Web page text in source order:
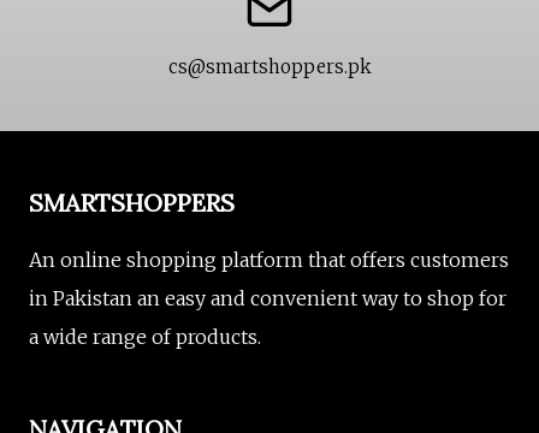
cs@smartshoppers.pk
SMARTSHOPPERS
An online shopping platform that offers customers
in Pakistan an easy and convenient way to shop for
a wide range of products.